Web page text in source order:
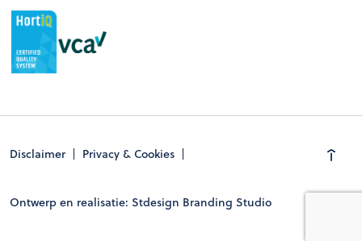
Disclaimer Privacy & Cookies
Ontwerp en realisatie: Stdesign Branding Studio